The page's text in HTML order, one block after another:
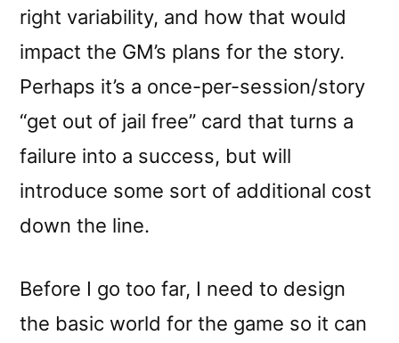
right variability, and how that would
impact the GM’s plans for the story.
Perhaps it’s a once-per-session/story
“get out of jail free” card that turns a
failure into a success, but will
introduce some sort of additional cost
down the line.
Before I go too far, I need to design
the basic world for the game so it can